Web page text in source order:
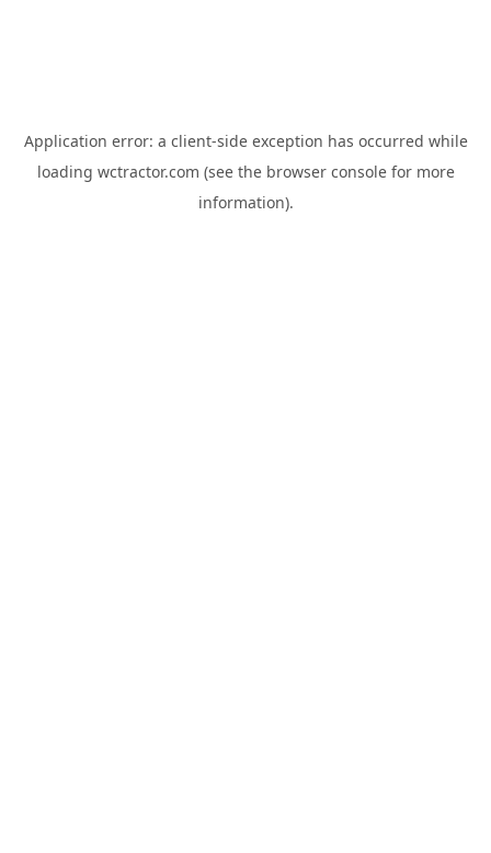
Application error: a client-side exception has occurred while
loading wctractor.com (see the browser consolefor more
information).